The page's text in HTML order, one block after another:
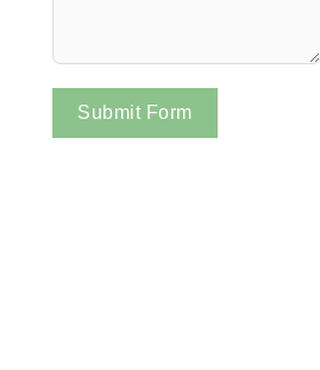
Submit Form